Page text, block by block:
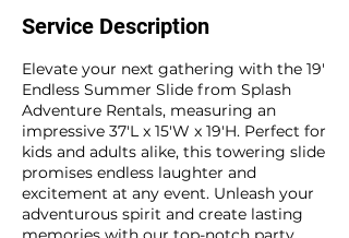
Service Description
Elevate your next gathering with the 19'
Endless Summer Slide from Splash
Adventure Rentals, measuring an
impressive 37'L x 15'W x 19'H. Perfect for
kids and adults alike, this towering slide
promises endless laughter and
excitement at any event. Unleash your
adventurous spirit and create lasting